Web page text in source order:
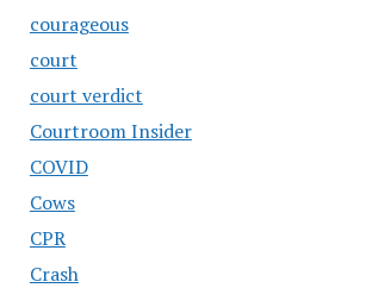
courageous
court
court verdict
Courtroom Insider
COVID
Cows
CPR
Crash